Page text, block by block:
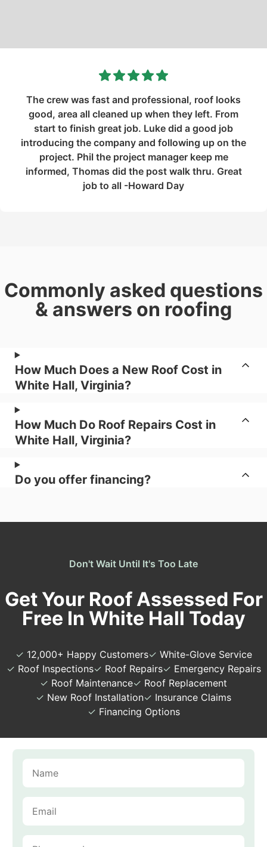
The crew was fast and professional, roof looks
good, area all cleaned up when they left. From
start to finish great job. Luke did a good job
introducing the company and following up on the
project. Phil the project manager keep me
informed, Thomas did the post walk thru. Great
job to all -Howard Day
Commonly asked questions
& answers on roofing
How Much Does a New Roof Cost in
White Hall, Virginia?
How Much Do Roof Repairs Cost in
White Hall, Virginia?
Do you offer financing?
Don't Wait Until It's Too Late
Get Your Roof Assessed For
Free In White Hall Today
✓ 12,000+ Happy Customers✓ White-Glove Service
✓ Roof Inspections✓ Roof Repairs✓ Emergency Repairs
✓ Roof Maintenance✓ Roof Replacement
✓ New Roof Installation✓ Insurance Claims
✓ Financing Options